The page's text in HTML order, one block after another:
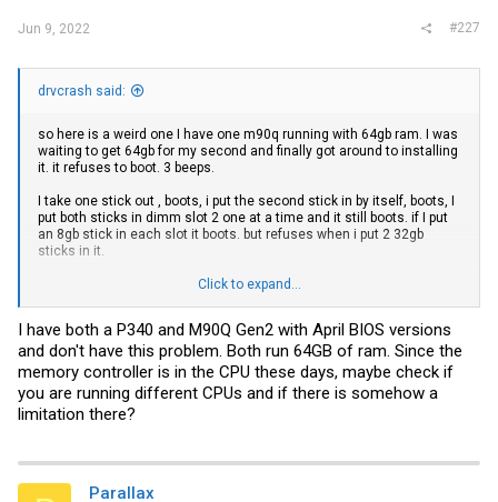
Jun 9, 2022 #227
drvcrash said:
so here is a weird one I have one m90q running with 64gb ram. I was
waiting to get 64gb for my second and finally got around to installing
it. it refuses to boot. 3 beeps.
I take one stick out , boots, i put the second stick in by itself, boots, I
put both sticks in dimm slot 2 one at a time and it still boots. if I put
an 8gb stick in each slot it boots. but refuses when i put 2 32gb
sticks in it.
The only difference i see between my two m90q's is one has a bios
Could Lenovo have locked that down? Can I roll back bios versions?
Click to expand...
I have both a P340 and M90Q Gen2 with April BIOS versions
and don't have this problem. Both run 64GB of ram. Since the
memory controller is in the CPU these days, maybe check if
you are running different CPUs and if there is somehow a
limitation there?
Parallax